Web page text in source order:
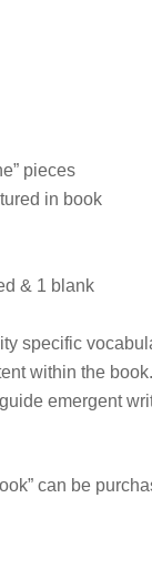
pieces
in book
& 1 blank
specific
within the book.
emergent
can be